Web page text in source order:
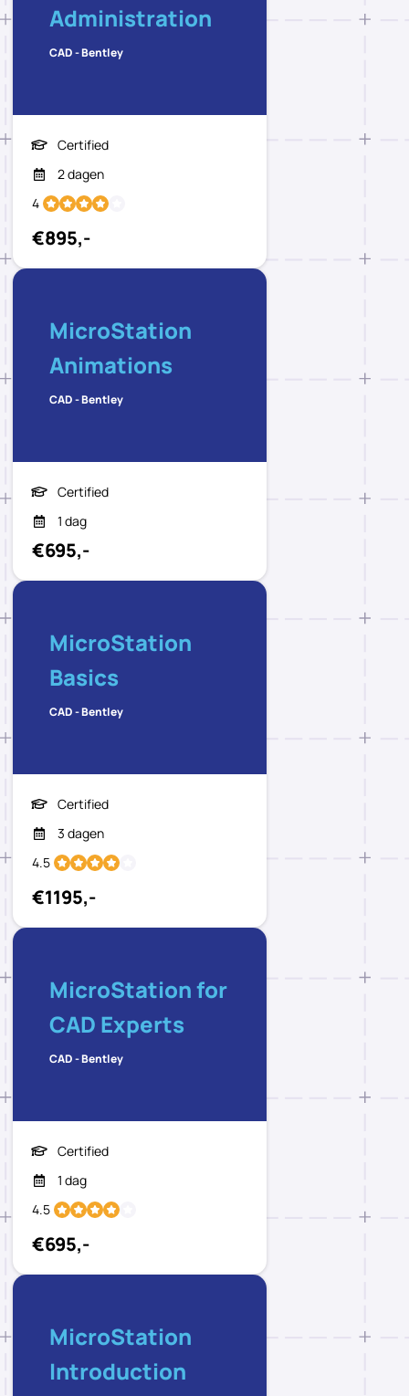
Administration
CAD - Bentley
Certified
2 dagen
4
€895,-
MicroStation
Animations
CAD - Bentley
Certified
1 dag
€695,-
MicroStation
Basics
CAD - Bentley
Certified
3 dagen
4.5
€1195,-
MicroStation for
CAD Experts
CAD - Bentley
Certified
1 dag
4.5
€695,-
MicroStation
Introduction